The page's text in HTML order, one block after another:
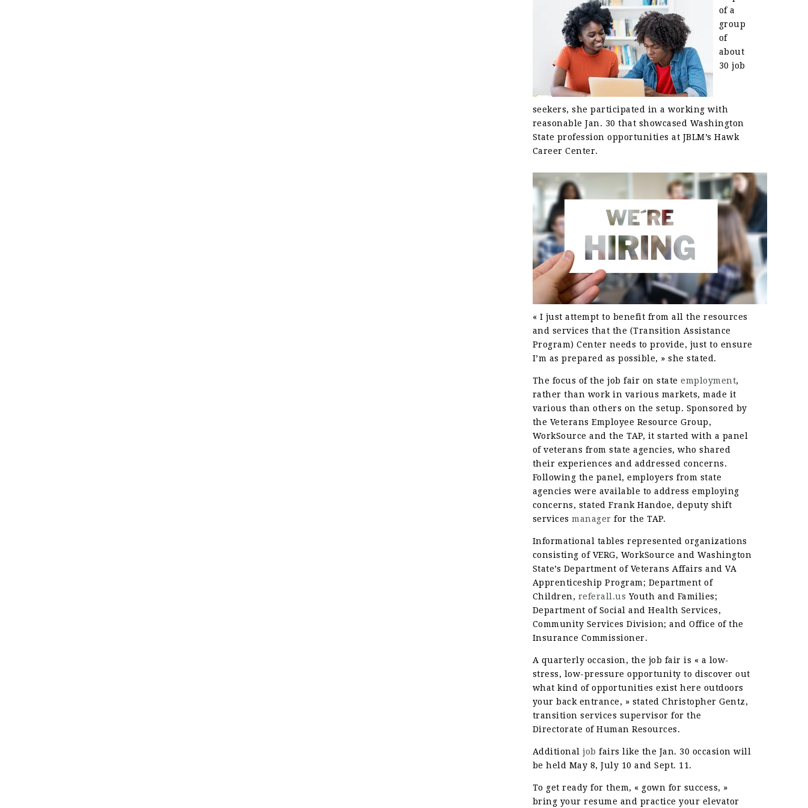
of a
group
of
about
30 job
seekers, she participated in a working with
reasonable Jan. 30 that showcased Washington
State profession opportunities at JBLM’s Hawk
Career Center.
« I just attempt to benefit from all the resources
and services that the (Transition Assistance
Program) Center needs to provide, just to ensure
I’m as prepared as possible, » she stated.
The focus of the job fair on stateemployment,
rather than work in various markets, made it
various than others on the setup. Sponsored by
the Veterans Employee Resource Group,
WorkSource and the TAP, it started with a panel
of veterans from state agencies, who shared
their experiences and addressed concerns.
Following the panel, employers from state
agencies were available to address employing
concerns, stated Frank Handoe, deputy shift
servicesmanager for the TAP.
Informational tables represented organizations
consisting of VERG, WorkSource and Washington
State’s Department of Veterans Affairs and VA
Apprenticeship Program; Department of
Children, referall.us Youth and Families;
Department of Social and Health Services,
Community Services Division; and Office of the
Insurance Commissioner.
A quarterly occasion, the job fair is « a low-
stress, low-pressure opportunity to discover out
what kind of opportunities exist here outdoors
your back entrance, » stated Christopher Gentz,
transition services supervisor for the
Directorate of Human Resources.
Additionaljob fairs like the Jan. 30 occasion will
be held May 8, July 10 and Sept. 11.
To get ready for them, « gown for success, »
bring your resume and practice your elevator